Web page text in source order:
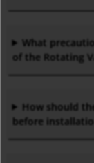
What
of the Rotating
How should
before